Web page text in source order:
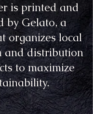
is printed and
by Gelato, a
organizes local
and distribution
to maximize